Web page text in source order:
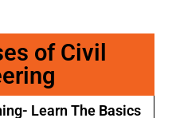
of Civil
Learn The Basics